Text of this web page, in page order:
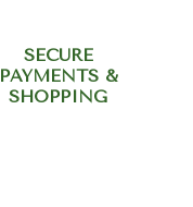
SECURE
PAYMENTS &
SHOPPING